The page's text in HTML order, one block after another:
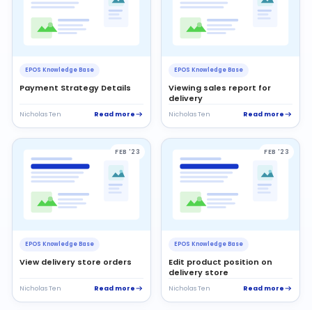
EPOS Knowledge Base
Payment Strategy Details
Nicholas Ten Read more
EPOS Knowledge Base
Viewing sales report for
delivery
Nicholas Ten Read more
FEB '23
EPOS Knowledge Base
View delivery store orders
Nicholas Ten Read more
FEB '23
EPOS Knowledge Base
Edit product position on
delivery store
Nicholas Ten Read more